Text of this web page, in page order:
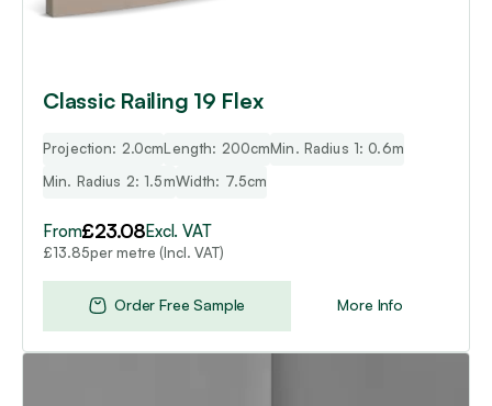
Classic Railing 19 Flex
Projection: 2.0cmLength: 200cmMin. Radius 1: 0.6m
Min. Radius 2: 1.5mWidth: 7.5cm
From£23.08Excl. VAT
£13.85per metre (Incl. VAT)
More Info
Order Free Sample